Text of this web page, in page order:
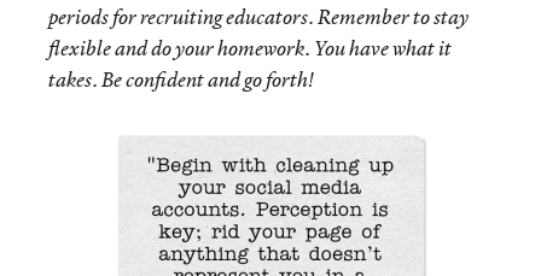
periods for recruiting educators. Remember to stay
flexible and do your homework. You have what it
takes. Be confident and go forth!